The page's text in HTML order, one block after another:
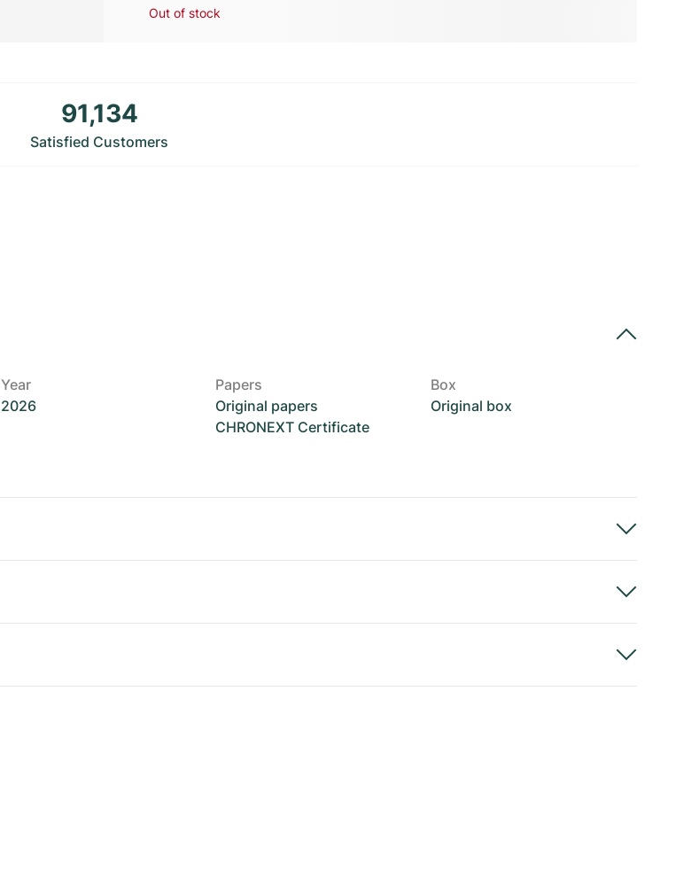
Out of stock
91,134
Satisfied Customers
Year
2026
Papers
Original papers
CHRONEXT Certificate
Box
Original box